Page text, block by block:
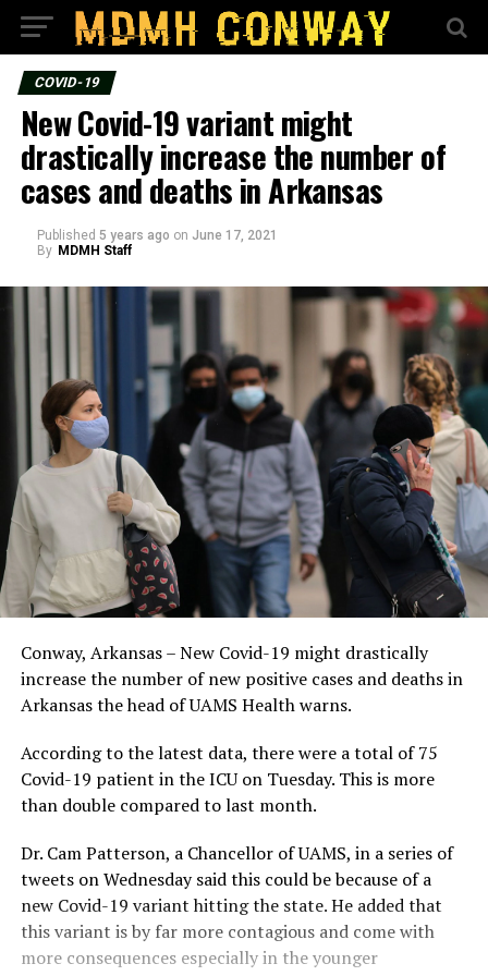
COVID-19
New Covid-19 variant might
drastically increase the number of
cases and deaths in Arkansas
Published 5 years ago on June 17, 2021
By MDMH Staff
Conway, Arkansas – New Covid-19 might drastically
increase the number of new positive cases and deaths in
Arkansas the head of UAMS Health warns.
According to the latest data, there were a total of 75
Covid-19 patient in the ICU on Tuesday. This is more
than double compared to last month.
Dr. Cam Patterson, a Chancellor of UAMS, in a series of
tweets on Wednesday said this could be because of a
new Covid-19 variant hitting the state. He added that
this variant is by far more contagious and come with
more consequences especially in the younger